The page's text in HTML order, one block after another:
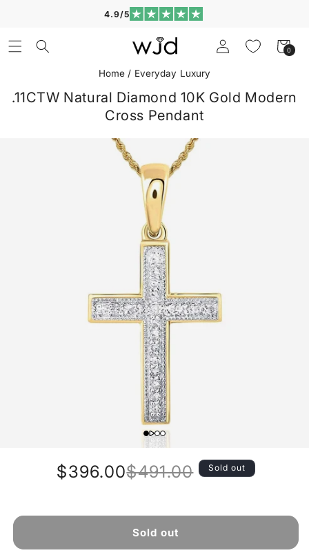
4.9/5
Log
in
Cart
0
0
items
Home / Everyday Luxury
.11CTW Natural Diamond 10K Gold Modern
Cross Pendant
Regular
$491.00Sale
$396.00 Sold out
Sold out